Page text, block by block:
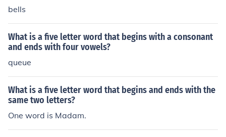
bells
What is a five letter word that begins with a consonant
and ends with four vowels?
queue
What is a five letter word that begins and ends with the
same two letters?
One word is Madam.